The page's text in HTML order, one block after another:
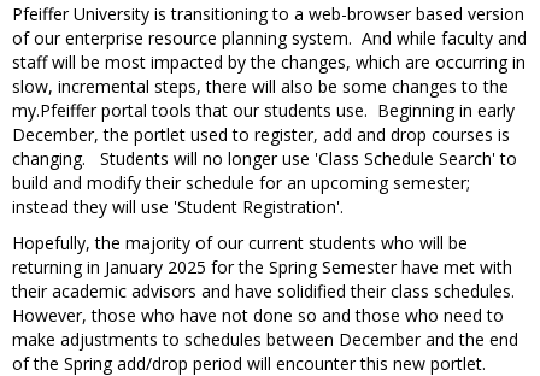
Pfeiffer University is transitioning to a web-browser based version
of our enterprise resource planning system. And while faculty and
staff will be most impacted by the changes, which are occurring in
slow, incremental steps, there will also be some changes to the
my.Pfeiffer portal tools that our students use. Beginning in early
December, the portlet used to register, add and drop courses is
changing. Students will no longer use 'Class Schedule Search' to
build and modify their schedule for an upcoming semester;
instead they will use 'Student Registration'.
Hopefully, the majority of our current students who will be
returning in January 2025 for the Spring Semester have met with
their academic advisors and have solidified their class schedules.
However, those who have not done so and those who need to
make adjustments to schedules between December and the end
of the Spring add/drop period will encounter this new portlet.